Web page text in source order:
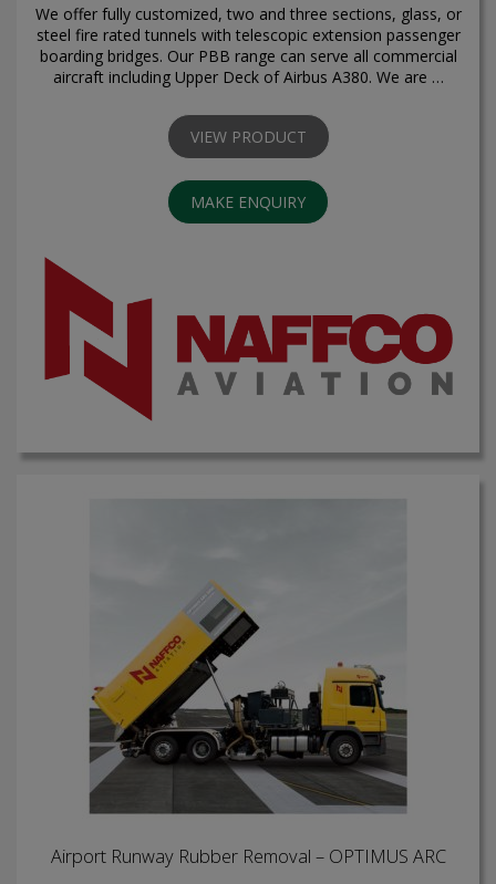
We offer fully customized, two and three sections, glass, or
steel fire rated tunnels with telescopic extension passenger
boarding bridges. Our PBB range can serve all commercial
aircraft including Upper Deck of Airbus A380. We are …
VIEW PRODUCT
MAKE ENQUIRY
Airport Runway Rubber Removal – OPTIMUS ARC